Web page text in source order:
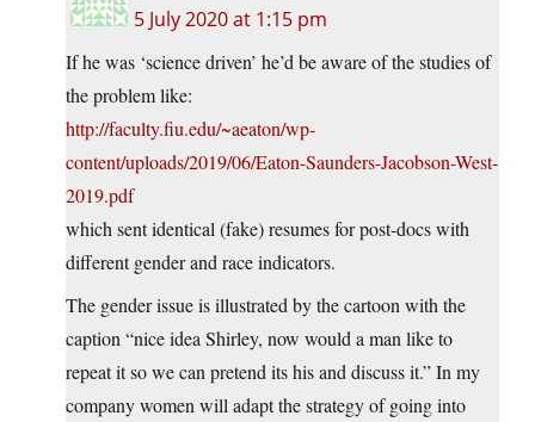
5 July 2020 at 1:15 pm
If he was ‘science driven’ he’d be aware of the studies of
the problem like:
http://faculty.fiu.edu/~aeaton/wp-
content/uploads/2019/06/Eaton-Saunders-Jacobson-West-
2019.pdf
which sent identical (fake) resumes for post-docs with
different gender and race indicators.
The gender issue is illustrated by the cartoon with the
caption “nice idea Shirley, now would a man like to
repeat it so we can pretend its his and discuss it.” In my
company women will adapt the strategy of going into